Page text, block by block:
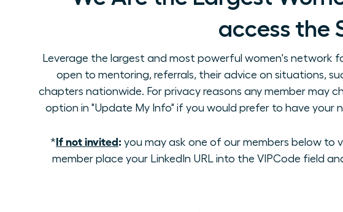
access the
Leverage the largest and most powerful women's network
open to mentoring, referrals, their advice on situations,
chapters nationwide. For privacy reasons any member may
option in "Update My Info" if you would prefer to have your
*If not invited: you may ask one of our members below to
member place your LinkedIn URL into the VIPCode field